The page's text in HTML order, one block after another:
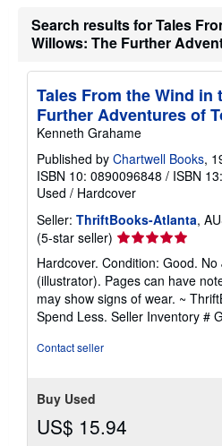
Search results for Tales
Willows: The Further
Tales From the Wind in
Further Adventures of
Kenneth Grahame
Published by Chartwell Books,
ISBN 10: 0890096848 / ISBN
Used / Hardcover
Seller: ThriftBooks-Atlanta,
(5-star seller) Seller
rating
5
out
of
5
Hardcover. Condition: Good.
(illustrator). Pages can have
may show signs of wear. ~
Spend Less. Seller Inventory #
Contact seller
Buy Used
US$ 15.94